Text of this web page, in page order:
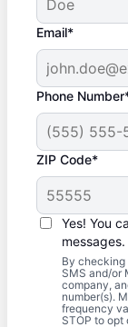
Email*
Phone
ZIP Code*
Yes! You
messages.
By checking
SMS and/or
company,
number(s).
frequency
STOP to opt